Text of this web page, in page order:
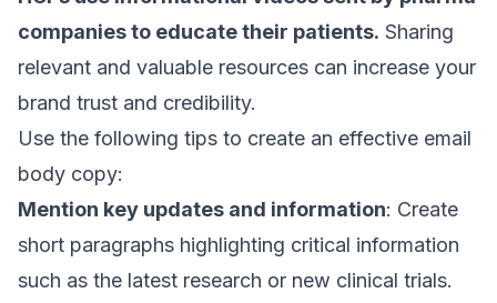
companies to educate their patients. Sharing
relevant and valuable resources can increase your
brand trust and credibility.
Use the following tips to create an effective email
body copy:
Mention key updates and information: Create
short paragraphs highlighting critical information
such as the latest research or new clinical trials.